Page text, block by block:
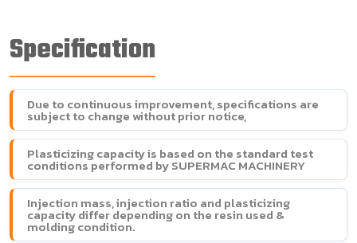
Specification
Due to continuous improvement, specifications are
subject to change without prior notice,
Plasticizing capacity is based on the standard test
conditions performed by SUPERMAC MACHINERY
Injection mass, injection ratio and plasticizing
capacity differ depending on the resin used &
molding condition.